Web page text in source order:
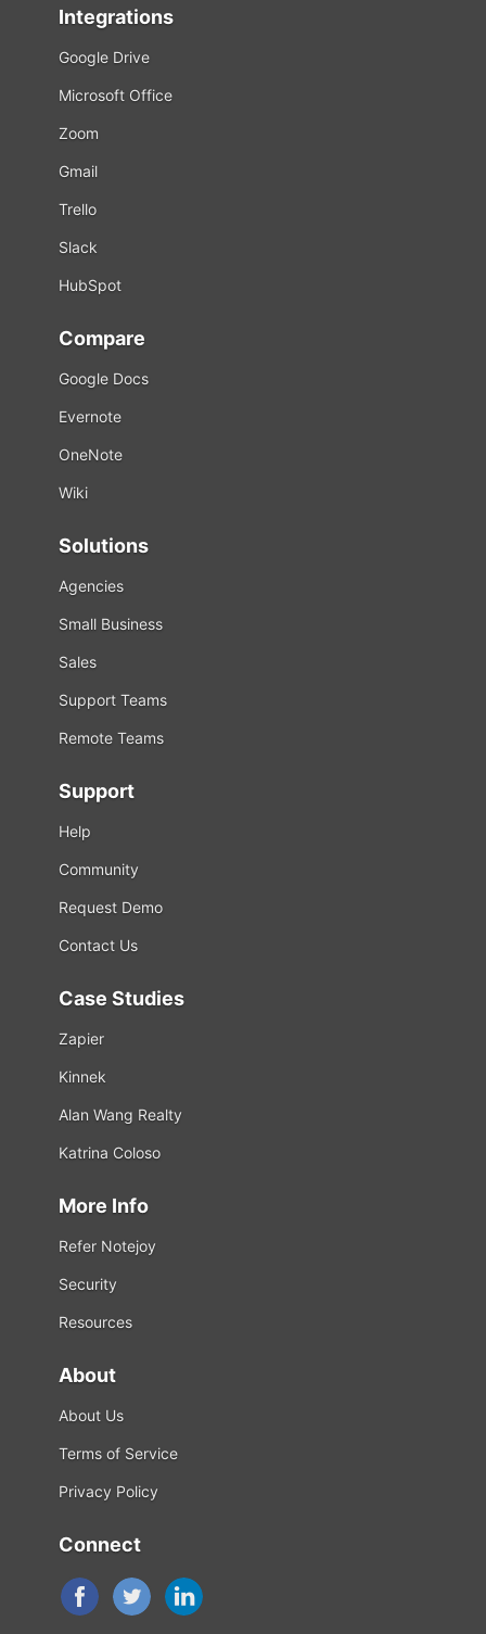
Integrations
Google Drive
Microsoft Office
Zoom
Gmail
Trello
Slack
HubSpot
Compare
Google Docs
Evernote
OneNote
Wiki
Solutions
Agencies
Small Business
Sales
Support Teams
Remote Teams
Support
Help
Community
Request Demo
Contact Us
Case Studies
Zapier
Kinnek
Alan Wang Realty
Katrina Coloso
More Info
Refer Notejoy
Security
Resources
About
About Us
Terms of Service
Privacy Policy
Connect